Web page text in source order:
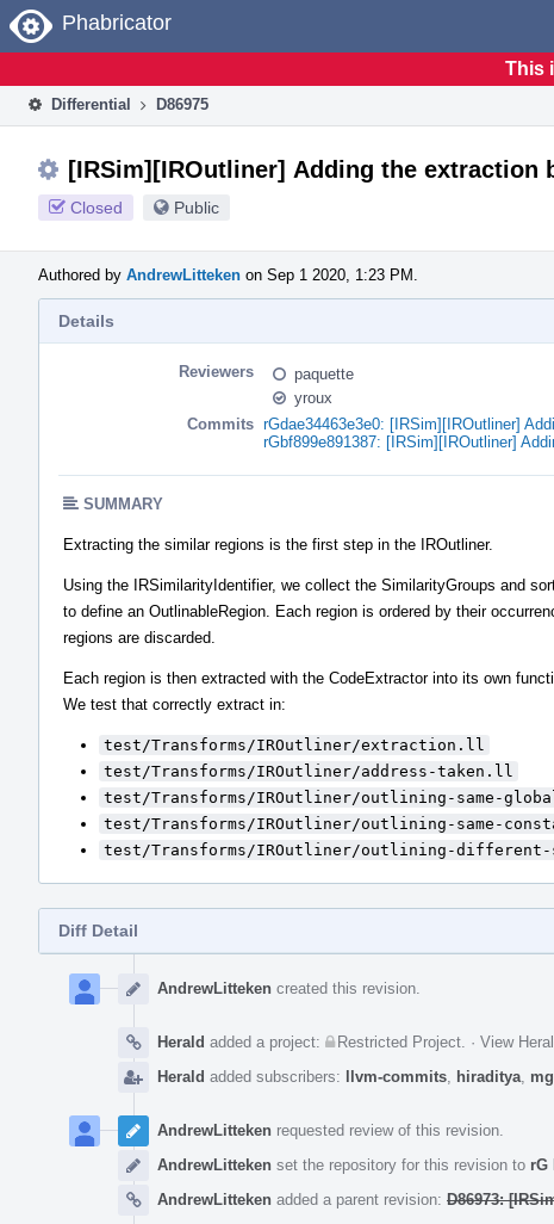
Home
Phabricator
This
Differential D86975
[IRSim][IROutliner] Adding the extraction
Closed Public
Authored by AndrewLitteken on Sep 1 2020, 1:23 PM.
Details
Reviewers
paquette
yroux
Commits rGdae34463e3e0: [IRSim][IROutliner]
rGbf899e891387: [IRSim][IROutliner]
SUMMARY
Extracting the similar regions is the first step in the IROutliner.
Using the IRSimilarityIdentifier, we collect the SimilarityGroups and
to define an OutlinableRegion. Each region is ordered by their
regions are discarded.
Each region is then extracted with the CodeExtractor into its own
We test that correctly extract in:
test/Transforms/IROutliner/extraction.ll
test/Transforms/IROutliner/address-taken.ll
test/Transforms/IROutliner/outlining-same-
test/Transforms/IROutliner/outlining-same-
test/Transforms/IROutliner/outlining-
Diff Detail
Timeline
AndrewLitteken created this revision.
Herald added a project: Restricted Project · View
Herald added subscribers: llvm-commits hiraditya
AndrewLitteken requested review of this revision.
AndrewLitteken set the repository for this revision to rG
AndrewLitteken added a parent revision: D86973: